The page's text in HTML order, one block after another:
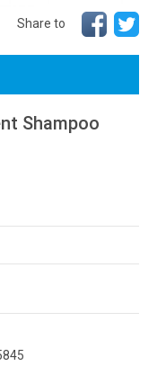
Share to
Shampoo